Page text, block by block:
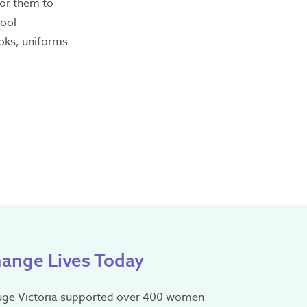
them to
uniforms
Lives Today
Victoria supported over 400 women